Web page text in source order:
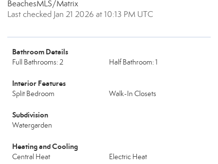
BeachesMLS/Matrix
Last checked Jan 21 2026 at 10:13 PM UTC
Bathroom Details
Full Bathrooms: 2 Half Bathroom: 1
Interior Features
Split Bedroom Walk-In Closets
Subdivision
Watergarden
Heating and Cooling
Central Heat
Electric Heat